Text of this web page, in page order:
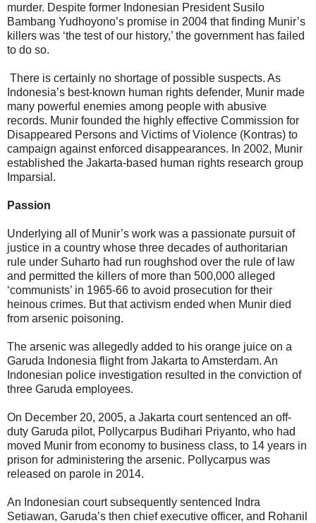
murder. Despite former Indonesian President Susilo
Bambang Yudhoyono’s promise in 2004 that finding Munir’s
killers was ‘the test of our history,’ the government has failed
to do so.
There is certainly no shortage of possible suspects. As
Indonesia’s best-known human rights defender, Munir made
many powerful enemies among people with abusive
records. Munir founded the highly effective Commission for
Disappeared Persons and Victims of Violence (Kontras) to
campaign against enforced disappearances. In 2002, Munir
established the Jakarta-based human rights research group
Imparsial.
Passion
Underlying all of Munir’s work was a passionate pursuit of
justice in a country whose three decades of authoritarian
rule under Suharto had run roughshod over the rule of law
and permitted the killers of more than 500,000 alleged
‘communists’ in 1965-66 to avoid prosecution for their
heinous crimes. But that activism ended when Munir died
from arsenic poisoning.
The arsenic was allegedly added to his orange juice on a
Garuda Indonesia flight from Jakarta to Amsterdam. An
Indonesian police investigation resulted in the conviction of
three Garuda employees.
On December 20, 2005, a Jakarta court sentenced an off-
duty Garuda pilot, Pollycarpus Budihari Priyanto, who had
moved Munir from economy to business class, to 14 years in
prison for administering the arsenic. Pollycarpus was
released on parole in 2014.
An Indonesian court subsequently sentenced Indra
Setiawan, Garuda’s then chief executive officer, and Rohanil